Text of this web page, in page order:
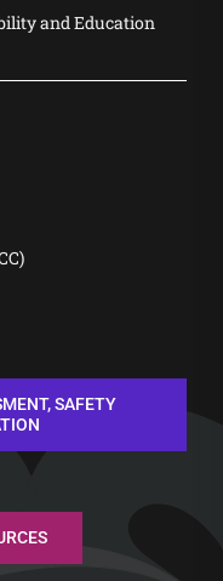
and Education
SAFETY